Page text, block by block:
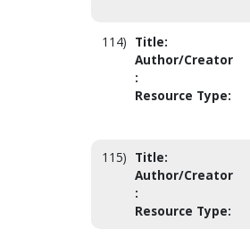
114) Title:
Author/Creator
:
Resource Type:
115) Title:
Author/Creator
:
Resource Type: